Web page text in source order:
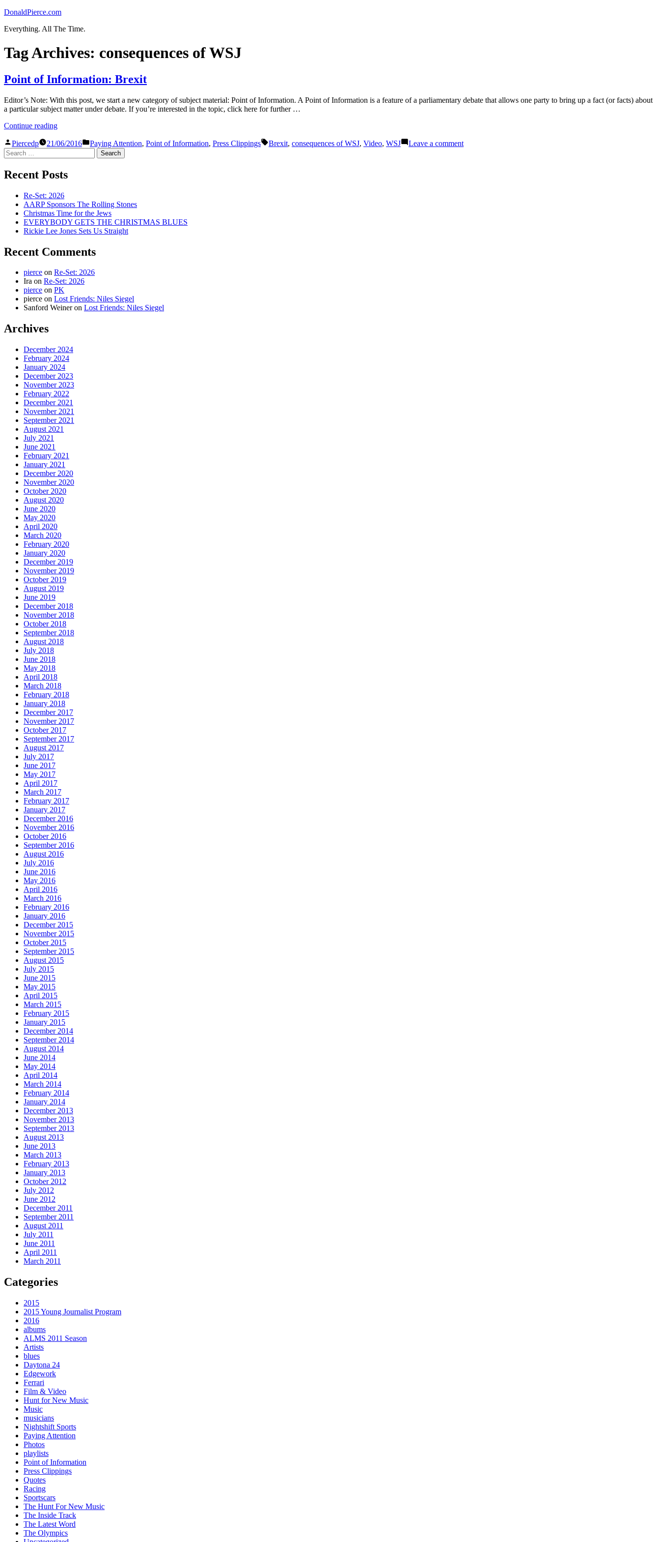
Skip
content
DonaldPierce.com
Everything. All The Time.
Tag Archives: consequences of WSJ
Point of Information: Brexit
Editor’s Note: With this post, we start a new category of subject material: Point of Information. A Point of Information is a feature of a parliamentary debate that allows one party to bring up a fact (or facts) about
a particular subject matter under debate. If you’re interested in the topic, click here for further …
Continue reading“Point
Information:
Posted
by
Piercedp 21/06/2016
Posted
in
Paying Attention, Point of Information, Press Clippings Tags:
Brexit, consequences of WSJ, Video, WSJ Leave a commenton
Search
for:
Recent Posts
Re-Set: 2026
AARP Sponsors The Rolling Stones
Christmas Time for the Jews
EVERYBODY GETS THE CHRISTMAS BLUES
Rickie Lee Jones Sets Us Straight
Recent Comments
pierce on Re-Set: 2026
Ira on Re-Set: 2026
pierce on PK
pierce on Lost Friends: Niles Siegel
Sanford Weineron Lost Friends: Niles Siegel
Archives
December 2024
February 2024
January 2024
December 2023
November 2023
February 2022
December 2021
November 2021
September 2021
August 2021
July 2021
June 2021
February 2021
January 2021
December 2020
November 2020
October 2020
August 2020
June 2020
May 2020
April 2020
March 2020
February 2020
January 2020
December 2019
November 2019
October 2019
August 2019
June 2019
December 2018
November 2018
October 2018
September 2018
August 2018
July 2018
June 2018
May 2018
April 2018
March 2018
February 2018
January 2018
December 2017
November 2017
October 2017
September 2017
August 2017
July 2017
June 2017
May 2017
April 2017
March 2017
February 2017
January 2017
December 2016
November 2016
October 2016
September 2016
August 2016
July 2016
June 2016
May 2016
April 2016
March 2016
February 2016
January 2016
December 2015
November 2015
October 2015
September 2015
August 2015
July 2015
June 2015
May 2015
April 2015
March 2015
February 2015
January 2015
December 2014
September 2014
August 2014
June 2014
May 2014
April 2014
March 2014
February 2014
January 2014
December 2013
November 2013
September 2013
August 2013
June 2013
March 2013
February 2013
January 2013
October 2012
July 2012
June 2012
December 2011
September 2011
August 2011
July 2011
June 2011
April 2011
March 2011
Categories
2015
2015 Young Journalist Program
2016
albums
ALMS 2011 Season
Artists
blues
Daytona 24
Edgework
Ferrari
Film & Video
Hunt for New Music
Music
musicians
Nightshift Sports
Paying Attention
Photos
playlists
Point of Information
Press Clippings
Quotes
Racing
Sportscars
The Hunt For New Music
The Inside Track
The Latest Word
The Olympics